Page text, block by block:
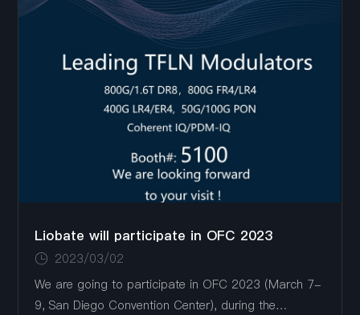
Liobate will participate in OFC 2023
2023/03/02
We are going to participate in OFC 2023 (March 7-
9, San Diego Convention Center), during the